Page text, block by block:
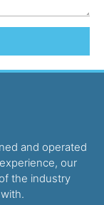
and operated
our
the industry